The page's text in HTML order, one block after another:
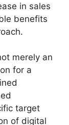
in sales
benefits
merely an
for a
target
of digital